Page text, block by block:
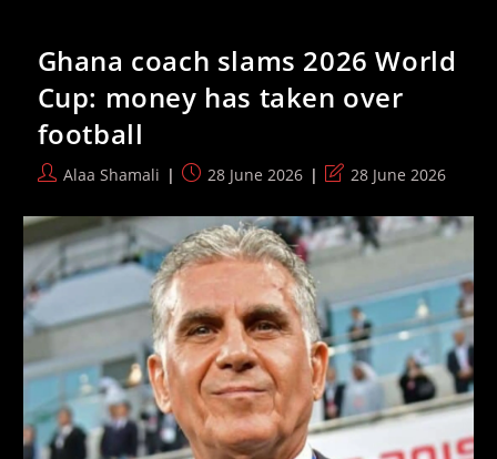
Paper
2026:
A
Practical
Students
Ghana coach slams 2026 World
Cup: money has taken over
football
PostAlaa Shamali
Post28 June 2026
Post
modified:
28 June 2026